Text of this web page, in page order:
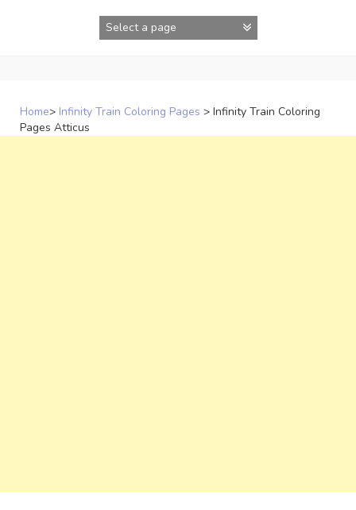
Home> Infinity Train Coloring Pages > Infinity Train Coloring
Pages Atticus